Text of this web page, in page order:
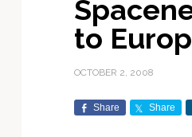
Exploration & Science
Missions
In-Orbit Servicing &
Contracts & Commercial
Earnings & Financial
Counterspace & ASAT
Procurement
ISR & Reconnaissance
Export Controls &
Compliance
International Space
Launch Providers
Calendars
Launch Sites &
Autonomous Ground
Operations
Data Processing & AI/ML
Digital Twins & Modeling
Climate & Environmental
Monitoring
Disaster Response &
to
OCTOBER 2, 2008
Share Share